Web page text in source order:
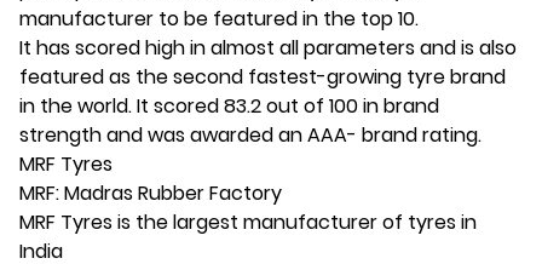
manufacturer to be featured in the top 10.
It has scored high in almost all parameters and is also
featured as the second fastest-growing tyre brand
in the world. It scored 83.2 out of 100 in brand
strength and was awarded an AAA- brand rating.
MRF Tyres
MRF: Madras Rubber Factory
MRF Tyres is the largest manufacturer of tyres in
India